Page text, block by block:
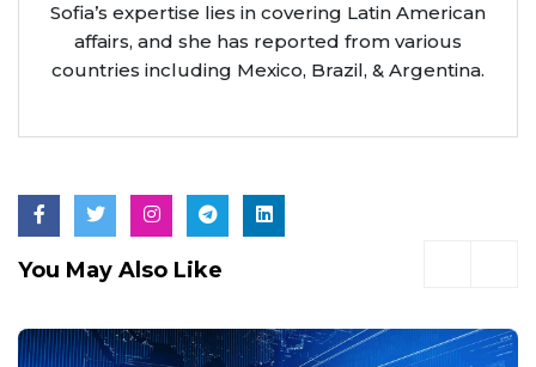
Sofia’s expertise lies in covering Latin American
affairs, and she has reported from various
countries including Mexico, Brazil, & Argentina.
You May Also Like